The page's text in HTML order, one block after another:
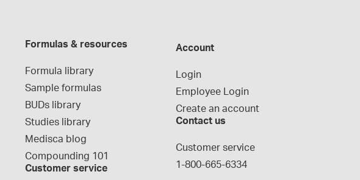
Formulas & resources
Formula library
Sample formulas
BUDs library
Studies library
Medisca blog
Compounding 101
Customer service
Account
Login
Employee Login
Create an account
Contact us
Customer service
1-800-665-6334